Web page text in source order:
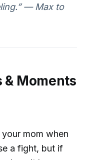
— Max to
Moments
mom when
a fight, but if